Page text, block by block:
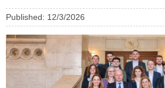
Published: 12/3/2026